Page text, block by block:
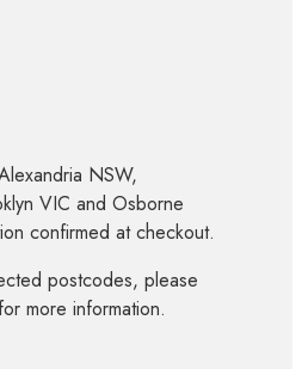
NSW,
VIC and Osborne
confirmed at checkout.
postcodes, please
more information.